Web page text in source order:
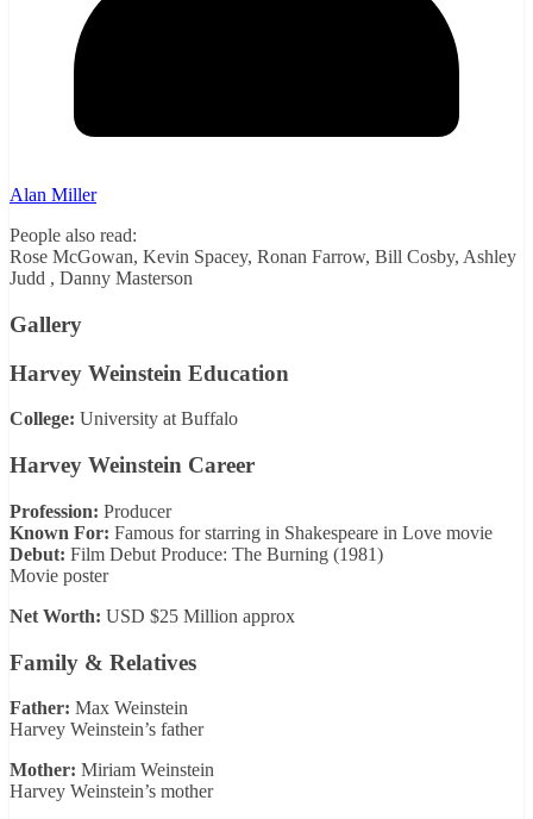
Alan Miller
People also read:
Rose McGowan, Kevin Spacey, Ronan Farrow, Bill Cosby, Ashley
Judd , Danny Masterson
Gallery
Harvey Weinstein Education
College: University at Buffalo
Harvey Weinstein Career
Profession: Producer
Known For: Famous for starring in Shakespeare in Love movie
Debut: Film Debut Produce: The Burning (1981)
Movie poster
Net Worth: USD $25 Million approx
Family & Relatives
Father: Max Weinstein
Harvey Weinstein’s father
Mother: Miriam Weinstein
Harvey Weinstein’s mother